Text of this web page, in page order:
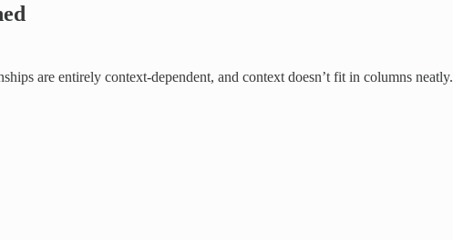
are entirely context-dependent, and context doesn’t fit in columns neatly.